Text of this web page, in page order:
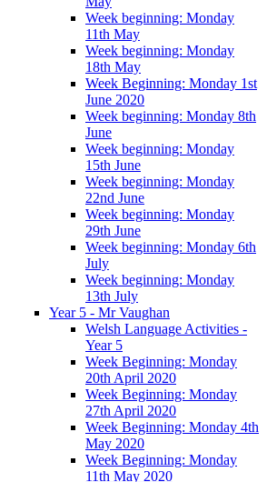
Week beginning: Monday
11th May
Week beginning: Monday
18th May
Week Beginning: Monday 1st
June 2020
Week beginning: Monday 8th
June
Week beginning: Monday
15th June
Week beginning: Monday
22nd June
Week beginning: Monday
29th June
Week beginning: Monday 6th
July
Week beginning: Monday
13th July
Year 5 - Mr Vaughan
Welsh Language Activities -
Year 5
Week Beginning: Monday
20th April 2020
Week Beginning: Monday
27th April 2020
Week Beginning: Monday 4th
May 2020
Week Beginning: Monday
11th May 2020